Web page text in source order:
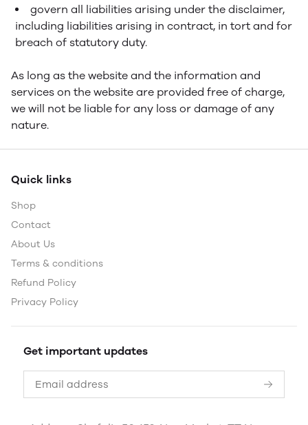
govern all liabilities arising under the disclaimer,
including liabilities arising in contract, in tort and for
breach of statutory duty.
As long as the website and the information and
services on the website are provided free of charge,
we will not be liable for any loss or damage of any
nature.
Quick links
Shop
Contact
About Us
Terms & conditions
Refund Policy
Privacy Policy
Get important updates